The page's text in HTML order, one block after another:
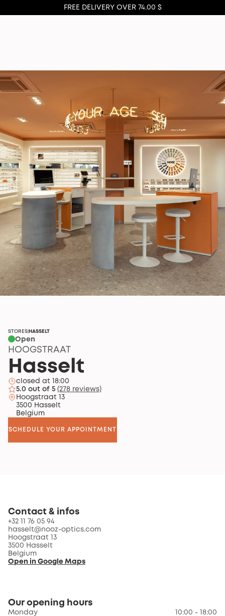
FREE DELIVERY OVER 74.00 $
STORES HASSELT
Open
HOOGSTRAAT
Hasselt
closed at 18:00
5.0 out of 5 (278 reviews)
Hoogstraat 13
3500 Hasselt
Belgium
SCHEDULE YOUR APPOINTMENT
Contact & infos
+32 11 76 05 94
hasselt@nooz-optics.com
Hoogstraat 13
3500 Hasselt
Belgium
Open in Google Maps
Our opening hours
Monday
10:00 - 18:00